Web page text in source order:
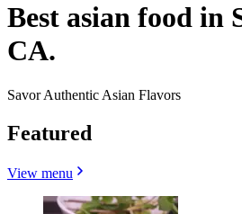
Best asian food in
CA.
Savor Authentic Asian Flavors
Featured
View menu